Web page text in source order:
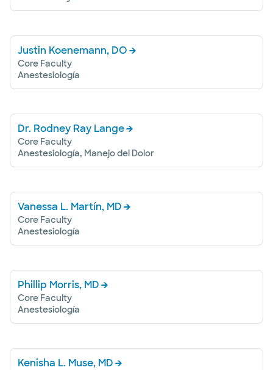
Justin Koenemann, DO
Core Faculty
Anestesiología
Dr. Rodney Ray Lange
Core Faculty
Anestesiología, Manejo del Dolor
Vanessa L. Martín, MD
Core Faculty
Anestesiología
Phillip Morris, MD
Core Faculty
Anestesiología
Kenisha L. Muse, MD